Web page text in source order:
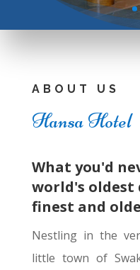
ABOUT US
Hansa Hotel
What you'd
world's oldest
finest and
Nestling in the
little town of